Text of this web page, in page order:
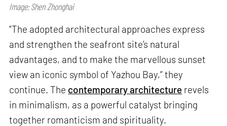
Image: Shen Zhonghai
"The adopted architectural approaches express
and strengthen the seafront site’s natural
advantages, and to make the marvellous sunset
view an iconic symbol of Yazhou Bay,” they
continue. The contemporary architecture revels
in minimalism, as a powerful catalyst bringing
together romanticism and spirituality.